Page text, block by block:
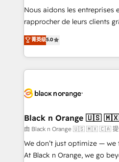
B2B sectors such as
business services. We
impact of your digital
detailed financial rationale
embark on a
business up for long-term
business. If not now, when?
Nous aidons les entreprises
rapprocher de leurs clients
DIGITALISIM, nous avons
réussite des entreprises
le marketing digital, et la
pourquoi, nos experts sont
référencement, votre
projet HubSpot avec DIGITALISIM : 🧽
migration et intégration des
Développement des
métiers ⚙️ Configuration de la plateforme HubSpot
菁英级5.0
Black n Orange 🇺🇸
由 Black n Orange 🇺🇸 🇲🇽 🇨🇦 提
We don’t just optimize — we
At Black n Orange, we go